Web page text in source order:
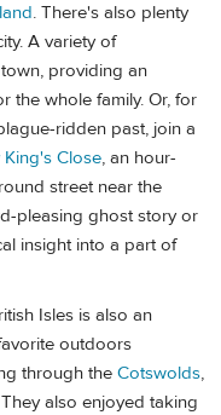
. There's also plenty
A variety of
providing an
the whole family. Or, for
ridden past, join a
King's Close, an hour-
street near the
pleasing ghost story or
insight into a part of
Isles is also an
outdoors
through the Cotswolds,
also enjoyed taking